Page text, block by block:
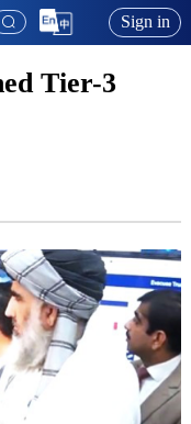
Sign in
Tier-3